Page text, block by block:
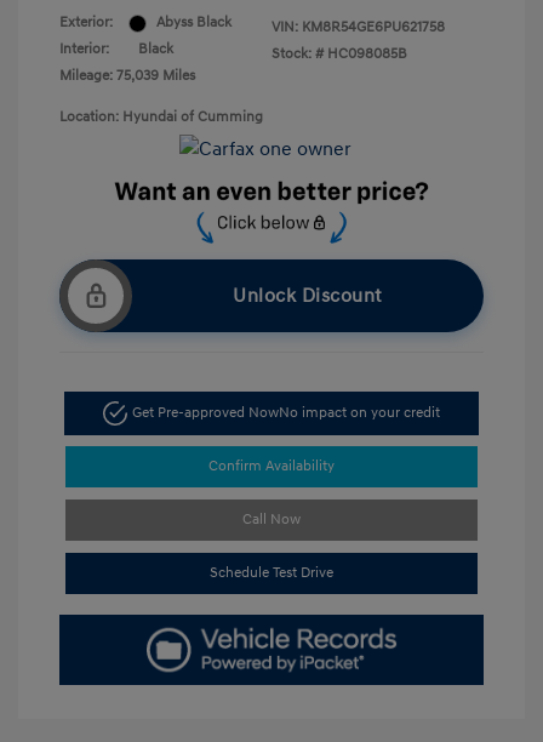
Exterior:
Abyss Black
Interior:
Black
Mileage: 75,039 Miles
VIN: KM8R54GE6PU621758
Stock: # HC098085B
Location: Hyundai of Cumming
Unlock Discount
Get Pre-approved NowNo impact on your credit
Confirm Availability
Call Now
Schedule Test Drive